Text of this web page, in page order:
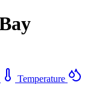
Temperature